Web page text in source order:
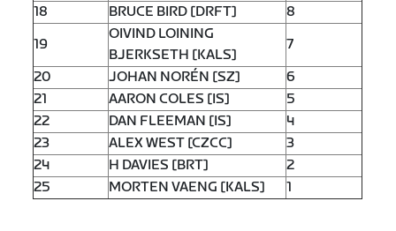
18
BRUCE BIRD [DRFT]
8
19
OIVIND LOINING
BJERKSETH [KALS]
7
20
JOHAN NORÉN [SZ]
6
21
AARON COLES [IS]
5
22
DAN FLEEMAN [IS]
4
23
ALEX WEST [CZCC]
3
24
H DAVIES [BRT]
2
25
MORTEN VAENG [KALS] 1